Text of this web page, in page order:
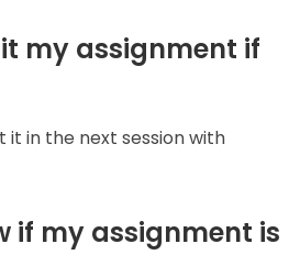
my assignment if
it in the next session with
if my assignment is